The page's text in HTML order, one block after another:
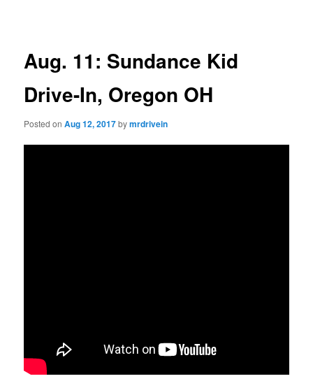
Aug. 11: Sundance Kid
Drive-In, Oregon OH
Posted onAug 12, 2017bymrdrivein